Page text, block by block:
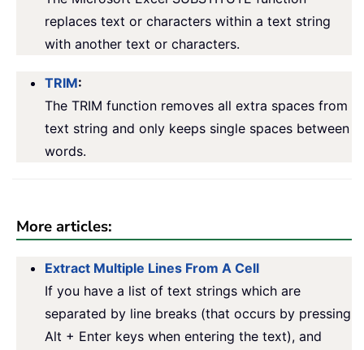
replaces text or characters within a text string
with another text or characters.
TRIM:
The TRIM function removes all extra spaces from
text string and only keeps single spaces between
words.
More articles:
Extract Multiple Lines From A Cell
If you have a list of text strings which are
separated by line breaks (that occurs by pressing
Alt + Enter keys when entering the text), and